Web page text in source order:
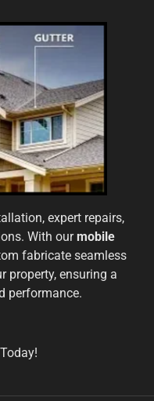
expert repairs,
With ourmobile
fabricate seamless
property, ensuring a
performance.